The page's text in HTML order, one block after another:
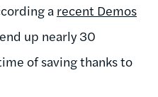
a recent Demos
up nearly 30
of saving thanks to